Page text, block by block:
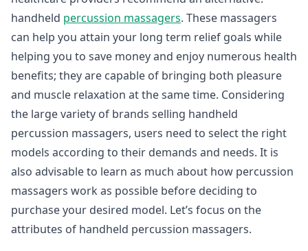
handheld percussion massagers. These massagers
can help you attain your long term relief goals while
helping you to save money and enjoy numerous health
benefits; they are capable of bringing both pleasure
and muscle relaxation at the same time. Considering
the large variety of brands selling handheld
percussion massagers, users need to select the right
models according to their demands and needs. It is
also advisable to learn as much about how percussion
massagers work as possible before deciding to
purchase your desired model. Let’s focus on the
attributes of handheld percussion massagers.